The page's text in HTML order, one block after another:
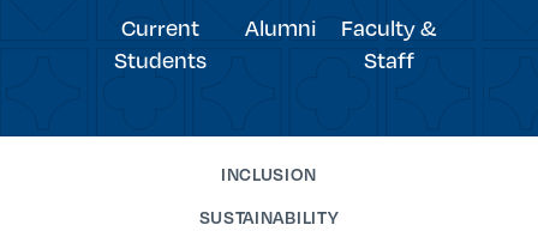
Current
Students
Alumni
Faculty &
Staff
INCLUSION
SUSTAINABILITY